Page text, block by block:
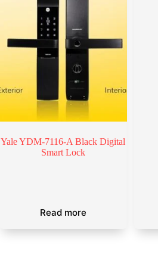
Yale YDM-7116-A Black Digital
Smart Lock
Read more